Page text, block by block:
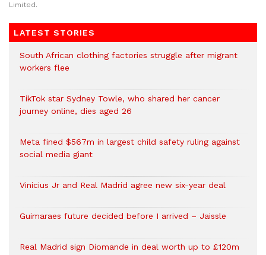
Limited.
LATEST STORIES
South African clothing factories struggle after migrant
workers flee
TikTok star Sydney Towle, who shared her cancer
journey online, dies aged 26
Meta fined $567m in largest child safety ruling against
social media giant
Vinicius Jr and Real Madrid agree new six-year deal
Guimaraes future decided before I arrived – Jaissle
Real Madrid sign Diomande in deal worth up to £120m